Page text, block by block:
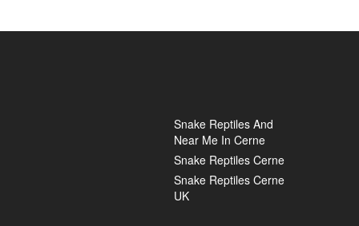
Snake Reptiles And
Near Me In Cerne
Snake Reptiles Cerne
Snake Reptiles Cerne
UK